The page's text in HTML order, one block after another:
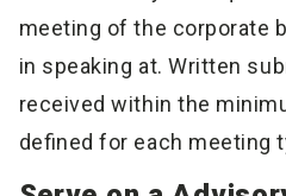
meeting of the corporate
in speaking at. Written
received within the
defined for each meeting